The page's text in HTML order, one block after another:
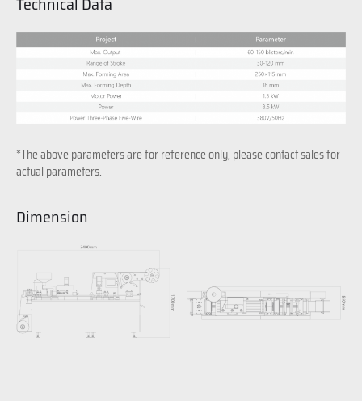
*The above parameters are for reference only, please contact sales for
actual parameters.
Dimension